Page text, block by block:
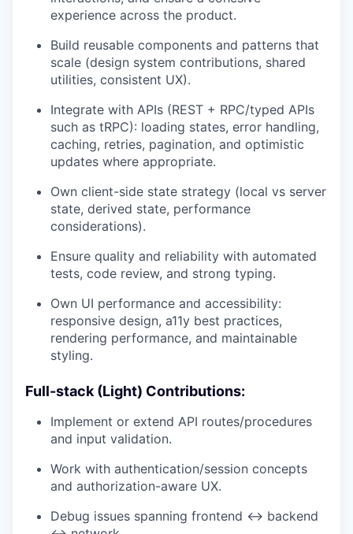
experience across the product.
Build reusable components and patterns that
scale (design system contributions, shared
utilities, consistent UX).
Integrate with APIs (REST + RPC/typed APIs
such as tRPC): loading states, error handling,
caching, retries, pagination, and optimistic
updates where appropriate.
Own client-side state strategy (local vs server
state, derived state, performance
considerations).
Ensure quality and reliability with automated
tests, code review, and strong typing.
Own UI performance and accessibility:
responsive design, a11y best practices,
rendering performance, and maintainable
styling.
Full-stack (Light) Contributions:
Implement or extend API routes/procedures
and input validation.
Work with authentication/session concepts
and authorization-aware UX.
Debug issues spanning frontend ↔ backend